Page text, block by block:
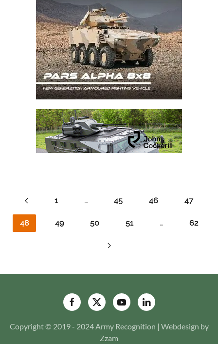
1 … 45 46 47
48 49 50 51 … 62
Copyright © 2019 - 2024 Army Recognition | Webdesign by
Zzam